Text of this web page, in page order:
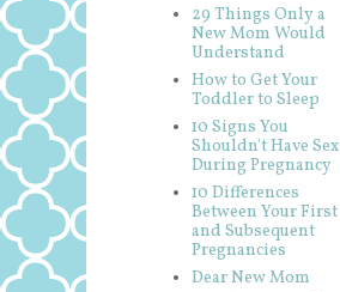
29 Things Only a
New Mom Would
Understand
How to Get Your
Toddler to Sleep
10 Signs You
Shouldn't Have Sex
During Pregnancy
10 Differences
Between Your First
and Subsequent
Pregnancies
Dear New Mom